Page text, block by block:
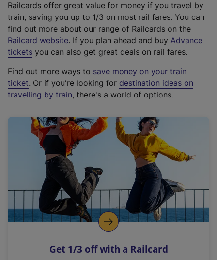
Railcards offer great value for money if you travel by
train, saving you up to 1/3 on most rail fares. You can
find out more about our range of Railcards on the
Railcard website(
e
t
e
r
a
l
i
n
k
o
p
s
. If you plan ahead and buy Advance
tickets you can also get great deals on rail fares.
Find out more ways to save money on your train
ticket. Or if you're looking for destination ideas on
travelling by train, there's a world of options.
Get 1/3 off with a Railcard